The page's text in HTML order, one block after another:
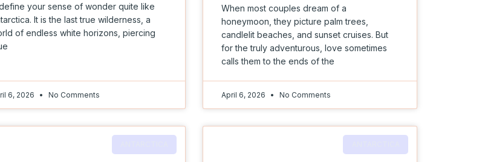
your sense of wonder quite like
It is the last true wilderness, a
of endless white horizons, piercing
6, 2026 No Comments
When most couples dream of a
honeymoon, they picture palm trees,
candlelit beaches, and sunset cruises. But
for the truly adventurous, love sometimes
calls them to the ends of the
April 6, 2026 No Comments